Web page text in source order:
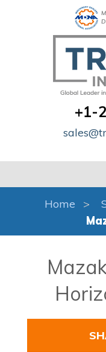
+1-
Home